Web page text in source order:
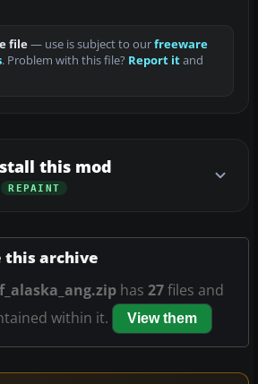
file— use is subject to ourfreeware
. Problem with this file? Report itand
this mod
REPAINT
this archive
has 27files and
within it.
View them